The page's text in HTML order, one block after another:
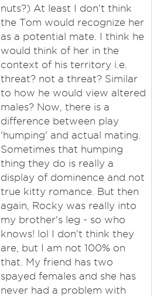
nuts?) At least I don't think
the Tom would recognize her
as a potential mate. I think he
would think of her in the
context of his territory i.e.
threat? not a threat? Similar
to how he would view altered
males? Now, there is a
difference between play
'humping' and actual mating.
Sometimes that humping
thing they do is really a
display of dominence and not
true kitty romance. But then
again, Rocky was really into
my brother's leg - so who
knows! lol I don't think they
are, but I am not 100% on
that. My friend has two
spayed females and she has
never had a problem with